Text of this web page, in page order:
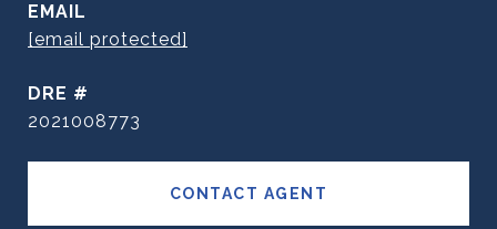
EMAIL
[email protected]
DRE #
2021008773
CONTACT AGENT